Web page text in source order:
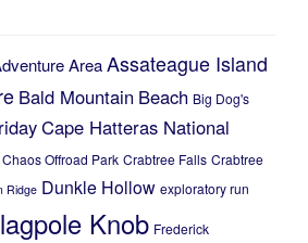
AreaAssateague Island
Bald Mountain Beach Big Dog's
Cape Hatteras National
Chaos Offroad Park Crabtree Falls Crabtree
Ridge Dunkle Hollow exploratory run
Knob Frederick